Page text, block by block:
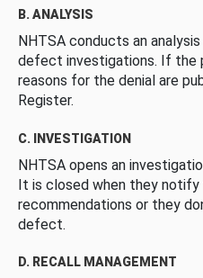
B. ANALYSIS
NHTSA conducts an
defect investigations. If the
reasons for the denial are
Register.
C. INVESTIGATION
NHTSA opens an
It is closed when they
recommendations or they
defect.
D. RECALL MANAGEMENT